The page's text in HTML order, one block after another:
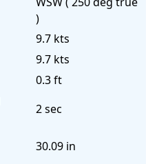
)
9.7 kts
9.7 kts
0.3 ft
2 sec
30.09 in